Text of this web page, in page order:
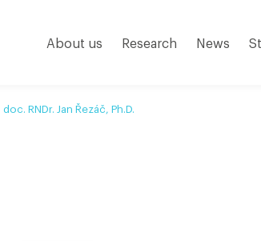
About us Research News
doc. RNDr. Jan Řezáč, Ph.D.